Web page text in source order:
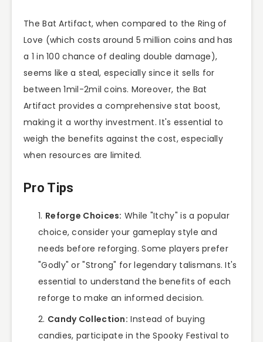
The Bat Artifact, when compared to the Ring of
Love (which costs around 5 million coins and has
a 1 in 100 chance of dealing double damage),
seems like a steal, especially since it sells for
between 1mil-2mil coins. Moreover, the Bat
Artifact provides a comprehensive stat boost,
making it a worthy investment. It's essential to
weigh the benefits against the cost, especially
when resources are limited.
Pro Tips
Reforge Choices: While "Itchy" is a popular
choice, consider your gameplay style and
needs before reforging. Some players prefer
"Godly" or "Strong" for legendary talismans. It's
essential to understand the benefits of each
reforge to make an informed decision.
Candy Collection: Instead of buying
candies, participate in the Spooky Festival to